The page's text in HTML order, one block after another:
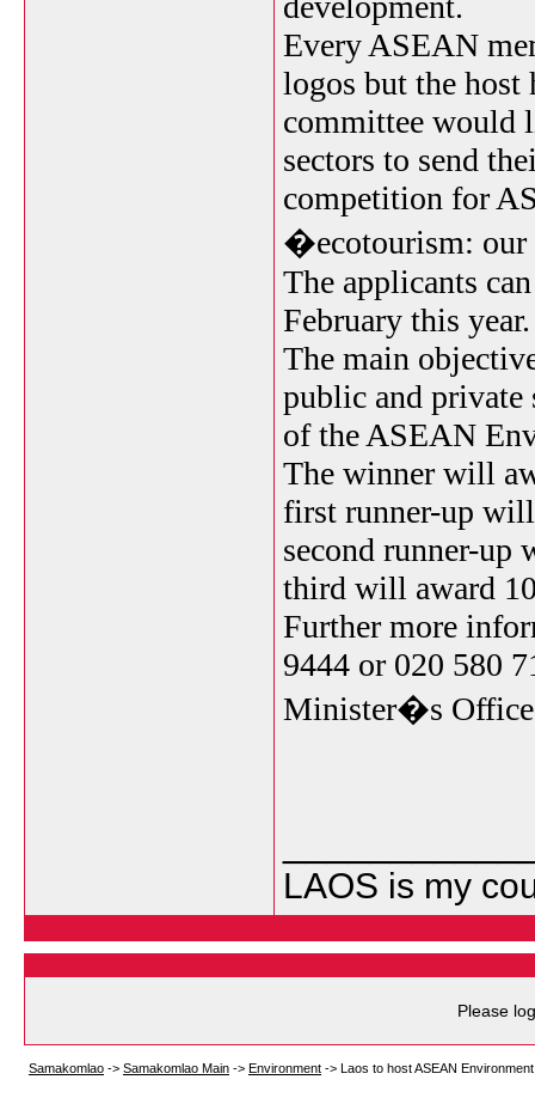
Every ASEAN
logos but the host
committee would
sectors to send
competition for
�ecotourism: our
The applicants
February this
The main
public and private
of the ASEAN
The winner will
first runner-up
second runner-up
third will award
Further more
9444 or 020 580
Minister�s
LAOS is my
Please
Samakomlao -> Samakomlao Main -> Environment -> Laos to host ASEAN